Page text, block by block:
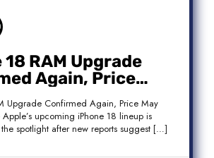
RAM Upgrade
Again, Price
the Same
Upgrade Confirmed Again, Price May
upcoming iPhone 18 lineup is
spotlight after new reports suggest […]